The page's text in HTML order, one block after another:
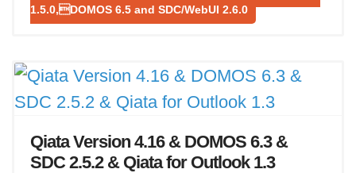
1.5.0,DOMOS 6.5 and SDC/WebUI 2.6.0
Qiata Version 4.16 & DOMOS 6.3 &
SDC 2.5.2 & Qiata for Outlook 1.3